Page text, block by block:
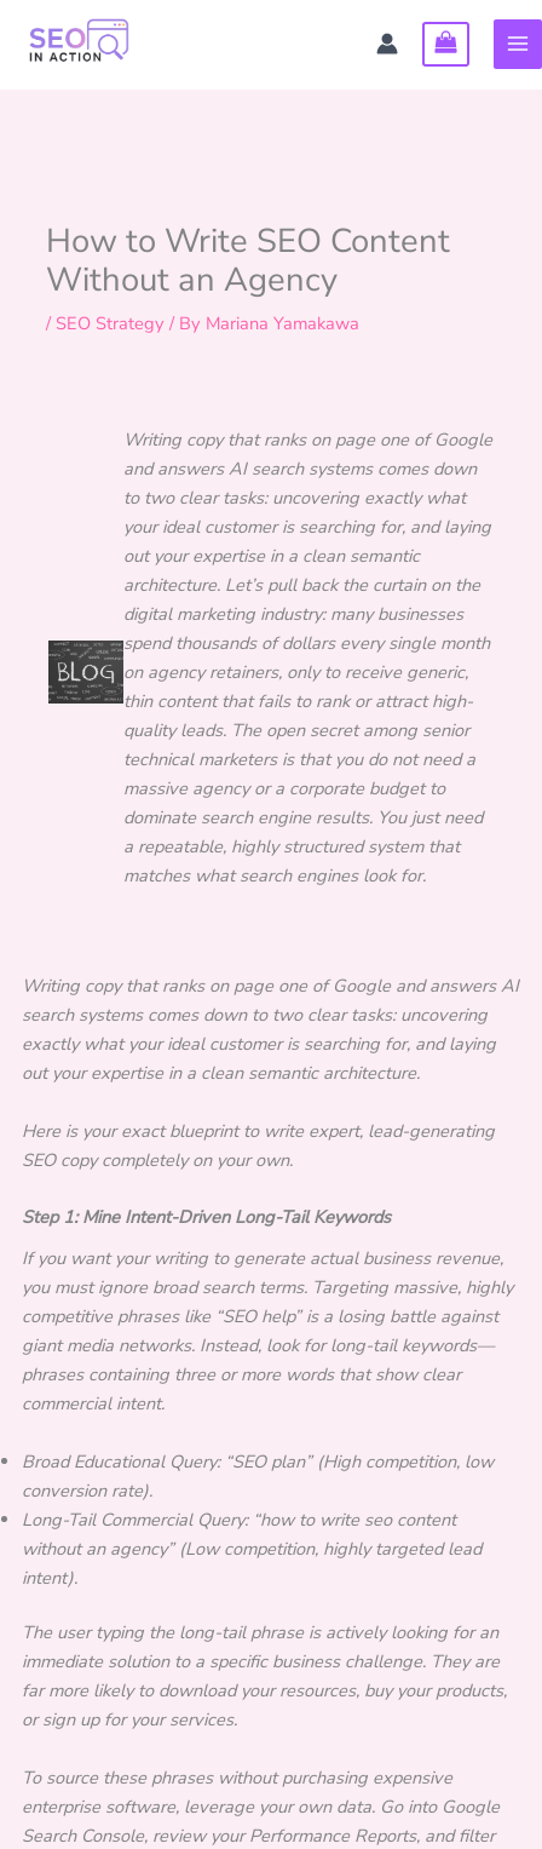
How to Write SEO Content
Without an Agency
/ SEO Strategy / By Mariana Yamakawa
Writing copy that ranks on page one of Google
and answers AI search systems comes down
to two clear tasks: uncovering exactly what
your ideal customer is searching for, and laying
out your expertise in a clean semantic
architecture. Let’s pull back the curtain on the
digital marketing industry: many businesses
spend thousands of dollars every single month
on agency retainers, only to receive generic,
thin content that fails to rank or attract high-
quality leads. The open secret among senior
technical marketers is that you do not need a
massive agency or a corporate budget to
dominate search engine results. You just need
a repeatable, highly structured system that
matches what search engines look for.
Writing copy that ranks on page one of Google and answers AI
search systems comes down to two clear tasks: uncovering
exactly what your ideal customer is searching for, and laying
out your expertise in a clean semantic architecture.
Here is your exact blueprint to write expert, lead-generating
SEO copy completely on your own.
Step 1: Mine Intent-Driven Long-Tail Keywords
If you want your writing to generate actual business revenue,
you must ignore broad search terms. Targeting massive, highly
competitive phrases like “SEO help” is a losing battle against
giant media networks. Instead, look for long-tail keywords—
phrases containing three or more words that show clear
commercial intent.
Broad Educational Query: “SEO plan” (High competition, low
conversion rate).
Long-Tail Commercial Query: “how to write seo content
without an agency” (Low competition, highly targeted lead
intent).
The user typing the long-tail phrase is actively looking for an
immediate solution to a specific business challenge. They are
far more likely to download your resources, buy your products,
or sign up for your services.
To source these phrases without purchasing expensive
enterprise software, leverage your own data. Go into Google
Search Console, review your Performance Reports, and filter